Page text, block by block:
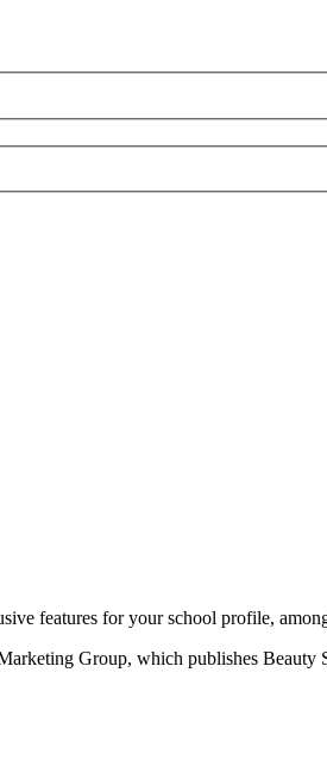
features for your school profile,
Group, which publishes